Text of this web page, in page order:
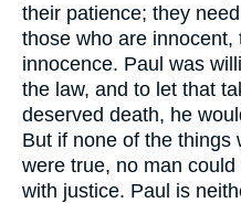
their patience; they
those who are innocent,
innocence. Paul was
the law, and to let that
deserved death, he
But if none of the things
were true, no man
with justice. Paul is